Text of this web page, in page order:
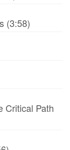
(3:58)
Critical Path